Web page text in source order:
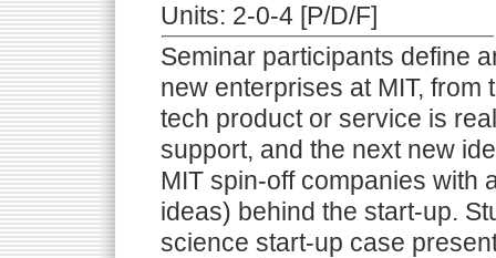
Units: 2-0-4 [P/D/F]
Seminar participants define
new enterprises at MIT,
tech product or service is
support, and the next new
MIT spin-off companies with
ideas) behind the start-up.
science start-up case